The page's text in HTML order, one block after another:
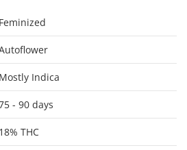
Feminized
Mostly Indica
- 90 days
18% THC